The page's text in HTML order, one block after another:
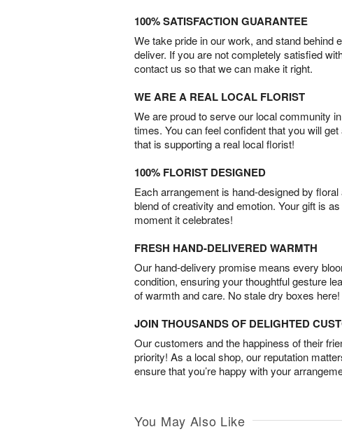
100% SATISFACTION GUARANTEE
We take pride in our work, and stand behind
deliver. If you are not completely satisfied
contact us so that we can make it right.
WE ARE A REAL LOCAL FLORIST
We are proud to serve our local community
times. You can feel confident that you will
that is supporting a real local florist!
100% FLORIST DESIGNED
Each arrangement is hand-designed by
blend of creativity and emotion. Your gift is
moment it celebrates!
FRESH HAND-DELIVERED WARMTH
Our hand-delivery promise means every
condition, ensuring your thoughtful gesture
of warmth and care. No stale dry boxes here!
JOIN THOUSANDS OF DELIGHTED
Our customers and the happiness of their
priority! As a local shop, our reputation
ensure that you’re happy with your
You May Also Like